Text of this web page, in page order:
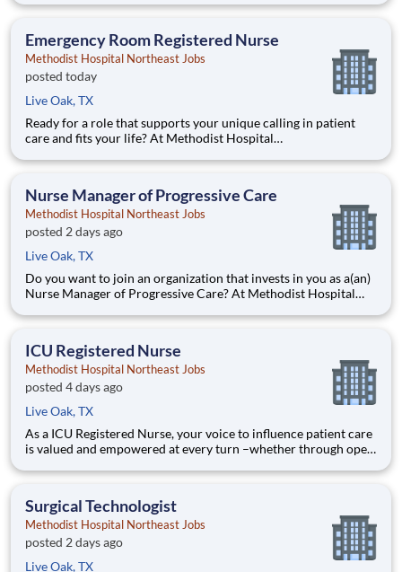
Northeast which is part of the nation's leading provider of
Emergency Room Registered Nurse
Methodist Hospital Northeast Jobs
posted today
Live Oak, TX
Ready for a role that supports your unique calling in patient
care and fits your life? At Methodist Hospital
unmatched nationwide transfer policy that lets you grow your
Nurse Manager of Progressive Care
Methodist Hospital Northeast Jobs
posted 2 days ago
Live Oak, TX
Do you want to join an organization that invests in you as a(an)
Nurse Manager of Progressive Care? At Methodist Hospital
to $300 million in programs to support our incredible team
ICU Registered Nurse
Methodist Hospital Northeast Jobs
posted 4 days ago
Live Oak, TX
As a ICU Registered Nurse, your voice to influence patient care
is valued and empowered at every turn –whether through open,
formal opportunities through hospital councils and national
Surgical Technologist
Methodist Hospital Northeast Jobs
posted 2 days ago
Live Oak, TX